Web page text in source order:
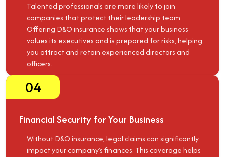
Talented professionals are more likely to join
companies that protect their leadership team.
Offering D&O insurance shows that your business
values its executives and is prepared for risks, helping
you attract and retain experienced directors and
officers.
04
Financial Security for Your Business
Without D&O insurance, legal claims can significantly
impact your company’s finances. This coverage helps